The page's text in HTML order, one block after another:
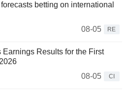
betting on international
08-05
RE
Earnings Results for the First
08-05
CI